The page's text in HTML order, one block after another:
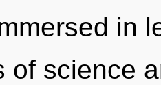
in
of science